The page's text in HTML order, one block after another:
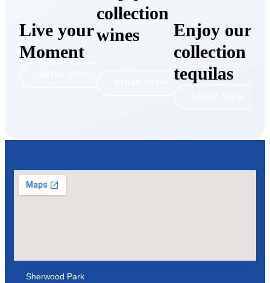
Live your
Moment
collection of
wines
Enjoy our
collection of
tequilas
Sherwood Park